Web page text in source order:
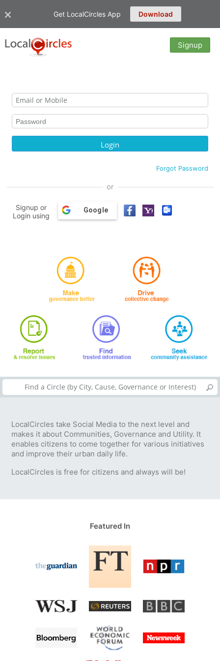
Get LocalCircles App Download
Signup
Forgot Password
or
Signup or
Login using
Google
LocalCircles take Social Media to the next level and
makes it about Communities, Governance and Utility. It
enables citizens to come together for various initiatives
and improve their urban daily life.
LocalCircles is free for citizens and always will be!
Featured In